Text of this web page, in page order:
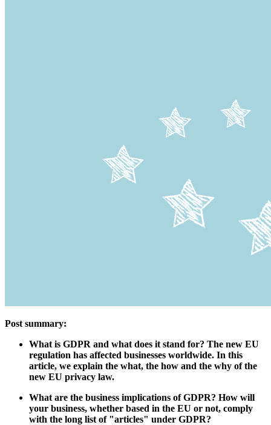
Post summary:
What is GDPR and what does it stand for? The new EU
regulation has affected businesses worldwide. In this
article, we explain the what, the how and the why of the
new EU privacy law.
What are the business implications of GDPR? How will
your business, whether based in the EU or not, comply
with the long list of "articles" under GDPR?